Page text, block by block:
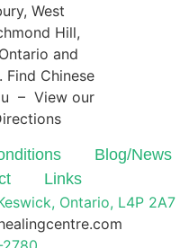
West
Hill,
and
Find Chinese
– View our
Blog/News
Links
Ontario, L4P 2A7